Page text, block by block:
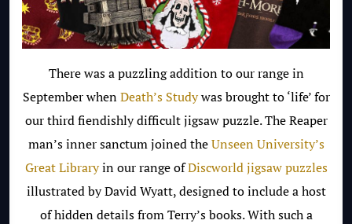
There was a puzzling addition to our range in
September whenDeath’s Studywas brought to ‘life’ for
our third fiendishly difficult jigsaw puzzle. The Reaper
man’s inner sanctum joined theUnseen University’s
Great Libraryin our range ofDiscworld jigsaw puzzles
illustrated by David Wyatt, designed to include a host
of hidden details from Terry’s books. With such a